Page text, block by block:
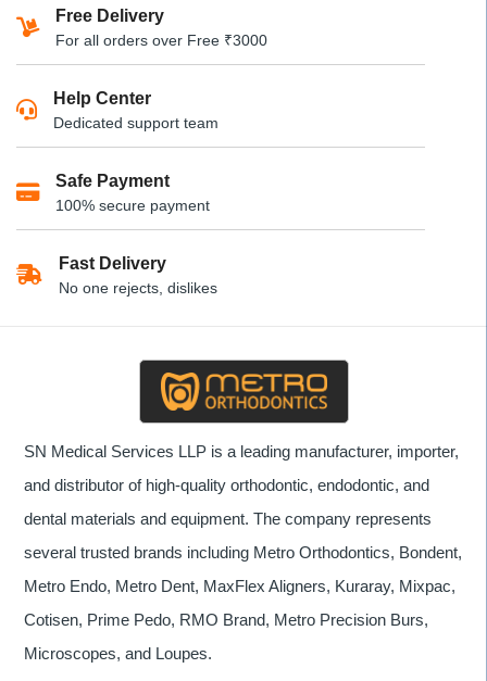
variants.
may
be
on
the
page
Free Delivery
For all orders over Free ₹3000
Help Center
Dedicated support team
Safe Payment
100% secure payment
Fast Delivery
No one rejects, dislikes
SN Medical Services LLP is a leading manufacturer, importer,
and distributor of high-quality orthodontic, endodontic, and
dental materials and equipment. The company represents
several trusted brands including Metro Orthodontics, Bondent,
Metro Endo, Metro Dent, MaxFlex Aligners, Kuraray, Mixpac,
Cotisen, Prime Pedo, RMO Brand, Metro Precision Burs,
Microscopes, and Loupes.